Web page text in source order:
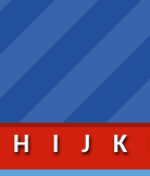
H I J K